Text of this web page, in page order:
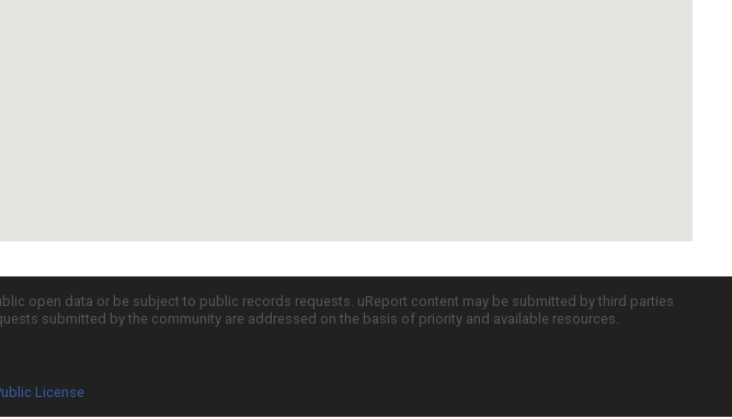
open data or be subject to public records requests. uReport content may be submitted by third parties
submitted by the community are addressed on the basis of priority and available resources.
License